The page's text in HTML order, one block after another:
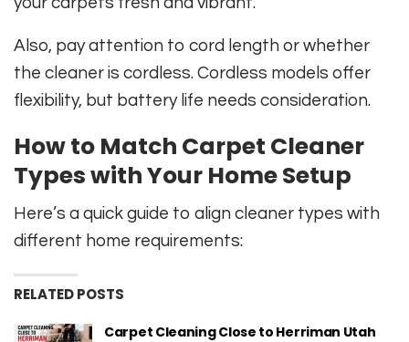
Also, pay attention to cord length or whether
the cleaner is cordless. Cordless models offer
flexibility, but battery life needs consideration.
How to Match Carpet Cleaner
Types with Your Home Setup
Here’s a quick guide to align cleaner types with
different home requirements:
RELATED POSTS
Carpet Cleaning Close to Herriman Utah